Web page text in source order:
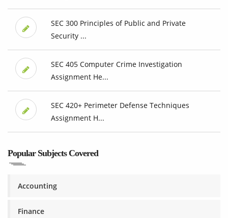
SEC 300 Principles of Public and Private
Security ...
SEC 405 Computer Crime Investigation
Assignment He...
SEC 420+ Perimeter Defense Techniques
Assignment H...
Popular Subjects Covered
Accounting
Finance